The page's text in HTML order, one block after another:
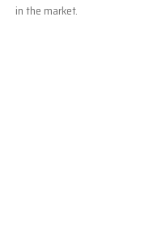
in the market.